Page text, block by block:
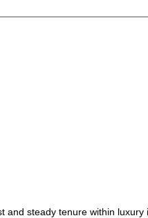
and steady tenure within luxury